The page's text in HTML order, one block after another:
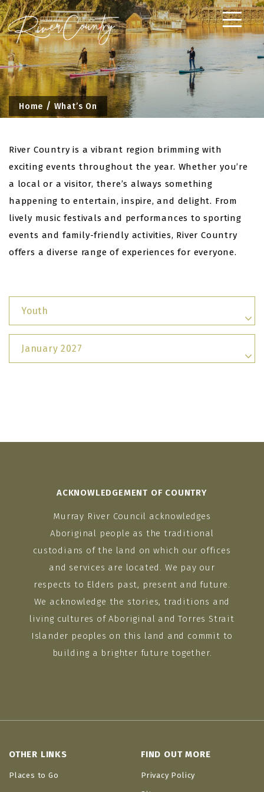
Skip
to
content
Home What’s On
River Country is a vibrant region brimming with
exciting events throughout the year. Whether you’re
a local or a visitor, there’s always something
happening to entertain, inspire, and delight. From
lively music festivals and performances to sporting
events and family-friendly activities, River Country
offers a diverse range of experiences for everyone.
Youth
January 2027
ACKNOWLEDGEMENT OF COUNTRY
Murray River Council acknowledges
Aboriginal people as the traditional
custodians of the land on which our offices
and services are located. We pay our
respects to Elders past, present and future.
We acknowledge the stories, traditions and
living cultures of Aboriginal and Torres Strait
Islander peoples on this land and commit to
building a brighter future together.
OTHER LINKS
Places to Go
FIND OUT MORE
Privacy Policy